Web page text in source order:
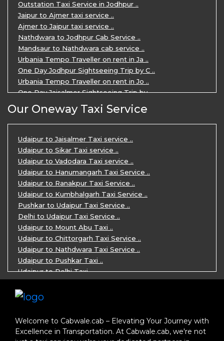
Private Taxi Service in Udaipur ..
Outstation Taxi Service in Jodhpur ..
Jaipur to Ajmer taxi service ..
Ajmer to Jaipur taxi service ..
Nathdwara to Jodhpur Cab Service ..
Mandsaur to Nathdwara cab service ..
Urbania Tempo Traveller on rent in Ja ..
One Day Jodhpur Sightseeing Trip by C ..
Urbania Tempo Traveller on rent in Jo ..
One Day Jaisalmer Sightseeing Trip by ..
Urbania Tempo Traveller in Ajmer ..
Urbania Tempo Traveller on rent in Ja ..
One Day Mount Abu Sightseeing Trip by ..
One Day Jaipur Sightseeing Trip by Ca ..
Private Cabs for Rajasthan Tour ..
Jaipur Ranthambore Ajmer Pushkar Tour ..
7 Days Jaipur Bikaner Jaisalmer Jodhp ..
7 Days Agra Jaipur Ranthambore Tour P ..
One day Ahmedabad Sightseeing Trip by ..
5 Days Jodhpur Jaisalmer tour package ..
5 Days Jaipur Ajmer Pushkar Tour By C ..
Eklingji Haldighati Nathdwara day tou ..
Kumbhalgarh day tour by cabs ..
Nathdwara day tour package by Cabs ..
Jodhpur tour package for 3 days ..
Jaisalmer tour package for 3 days ..
Jaisalmer one day tour package ..
One Day Bikaner Local Sightseeing Tou ..
Jaipur One-Day Tour Package ..
One Way Taxi service in Nathdwara ..
One-way Taxi Jodhpur ..
Our Oneway Taxi Service
Udaipur to Jaisalmer Taxi service ..
Udaipur to Sikar Taxi service ..
Udaipur to Vadodara Taxi service ..
Udaipur to Hanumangarh Taxi Service ..
Udaipur to Ranakpur Taxi Service ..
Udaipur to Kumbhalgarh Taxi Service ..
Pushkar to Udaipur Taxi Service ..
Delhi to Udaipur Taxi Service ..
Udaipur to Mount Abu Taxi ..
Udaipur to Chittorgarh Taxi Service ..
Udaipur to Nathdwara Taxi Service ..
Udaipur to Pushkar Taxi ..
Udaipur to Delhi Taxi ..
Jodhpur to Udaipur Taxi ..
Jodhpur to Ajmer Taxi ..
Jodhpur to Delhi Taxi ..
Welcome to Cabwale.cab – Elevating Your Journey with
Excellence in Transportation. At Cabwale.cab, we're not